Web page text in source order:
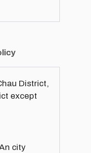
District,
except
city